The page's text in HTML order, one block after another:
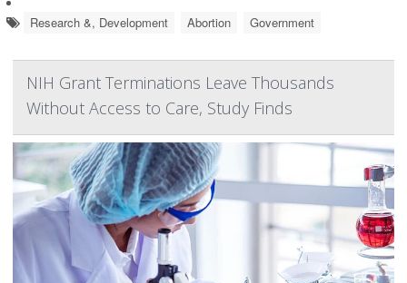
Research &, Development Abortion Government
NIH Grant Terminations Leave Thousands
Without Access to Care, Study Finds